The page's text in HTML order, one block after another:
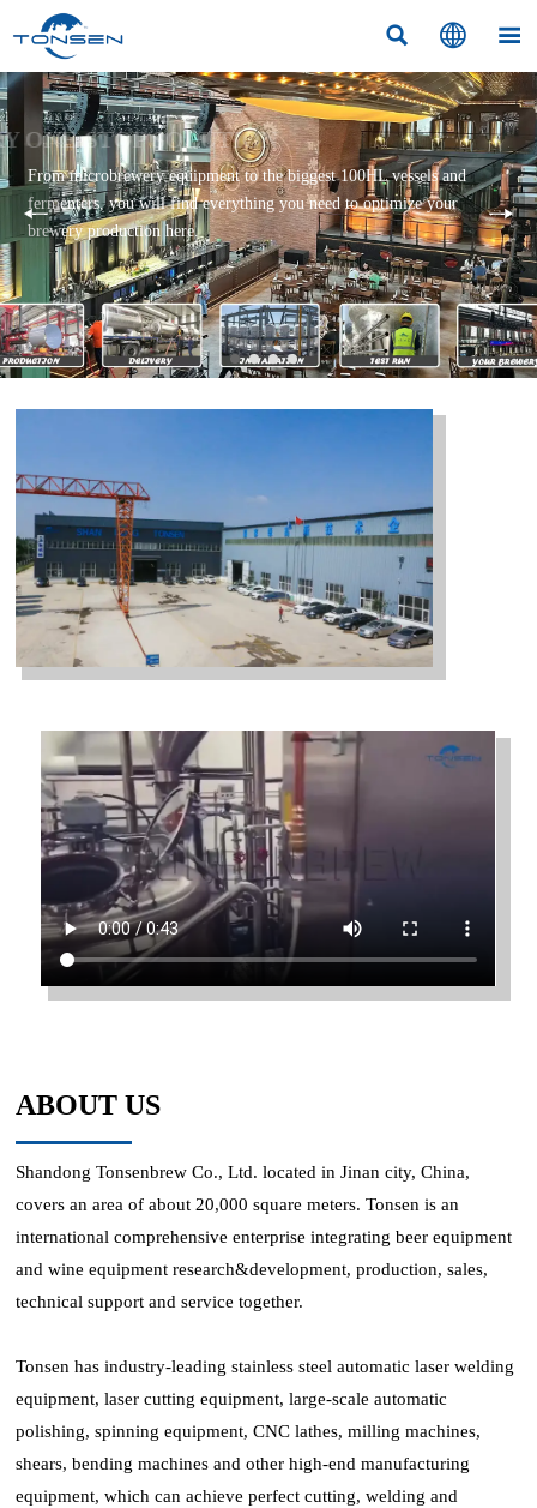
  
BREWERY ONE-STOP SOLUTION
From microbrewery equipment to the biggest 100HL vessels and
fermenters, you will find everything you need to optimize your
brewery production here.
Read More
ABOUT US
Shandong Tonsenbrew Co., Ltd. located in Jinan city, China,
covers an area of about 20,000 square meters. Tonsen is an
international comprehensive enterprise integrating beer equipment
and wine equipment research&development, production, sales,
technical support and service together.
Tonsen has industry-leading stainless steel automatic laser welding
equipment, laser cutting equipment, large-scale automatic
polishing, spinning equipment, CNC lathes, milling machines,
shears, bending machines and other high-end manufacturing
equipment, which can achieve perfect cutting, welding and